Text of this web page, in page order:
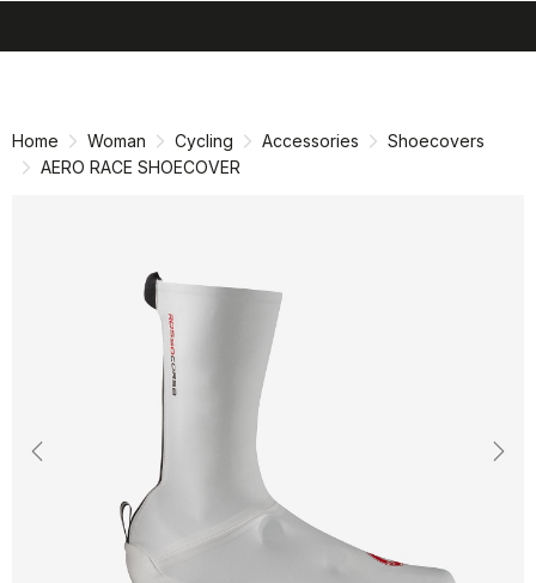
Home Woman Cycling Accessories
Shoecovers
AERO RACE SHOECOVER
Previous